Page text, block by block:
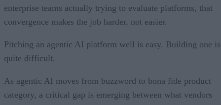
enterprise teams actually trying to evaluate platforms, that
convergence makes the job harder, not easier.
Pitching an agentic AI platform well is easy. Building one is
quite difficult.
As agentic AI moves from buzzword to bona fide product
category, a critical gap is emerging between what vendors